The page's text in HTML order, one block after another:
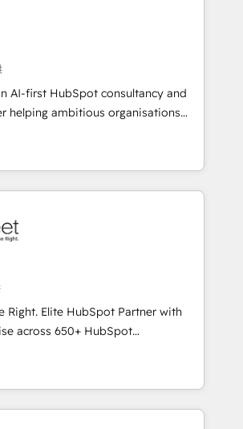
Custom Integration and
& ISO9001
winner of Rookie of the Year
Awards, 4.9/5 rating in HubSpot
rating in Clutch Reviews. Digifianz
industries: logistics & 3PL, home
construction, branding and
real estate, health, education,
Dev & IT and consulting, make the
HubSpot experience operating in
AI-first HubSpot consultancy and
helping ambitious organisations
confidence, and intelligence.
the UK, Netherlands, Ireland, and
delivered thousands of successful
for mid-market and enterprise
data, and AI to design connected
for predictable, scalable revenue
spans RevOps, CRM and data
enablement, and strategic marketing,
our proprietary FLAIR framework
27001:2022 certified consultancy,
creativity, and technology to help
Right. Elite HubSpot Partner with
across 650+ HubSpot
help you use the HubSpot platform
improve your current HubSpot
your new one.